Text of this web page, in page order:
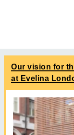
Our vision for
at Evelina